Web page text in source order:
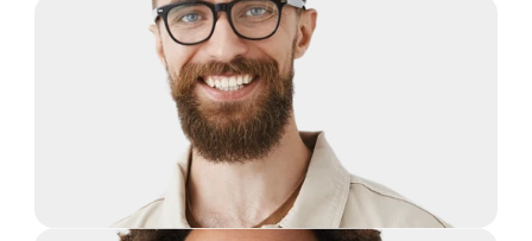
Co-Founder, CTO
Guy Hawkins